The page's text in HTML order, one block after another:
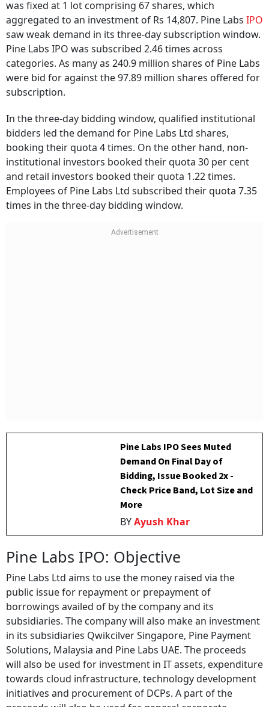
was fixed at 1 lot comprising 67 shares, which
aggregated to an investment of Rs 14,807. Pine Labs IPO
saw weak demand in its three-day subscription window.
Pine Labs IPO was subscribed 2.46 times across
categories. As many as 240.9 million shares of Pine Labs
were bid for against the 97.89 million shares offered for
subscription.
In the three-day bidding window, qualified institutional
bidders led the demand for Pine Labs Ltd shares,
booking their quota 4 times. On the other hand, non-
institutional investors booked their quota 30 per cent
and retail investors booked their quota 1.22 times.
Employees of Pine Labs Ltd subscribed their quota 7.35
times in the three-day bidding window.
Pine Labs IPO Sees Muted
Demand On Final Day of
Bidding, Issue Booked 2x -
Check Price Band, Lot Size and
More
BYAyush Khar
Pine Labs IPO: Objective
Pine Labs Ltd aims to use the money raised via the
public issue for repayment or prepayment of
borrowings availed of by the company and its
subsidiaries. The company will also make an investment
in its subsidiaries Qwikcilver Singapore, Pine Payment
Solutions, Malaysia and Pine Labs UAE. The proceeds
will also be used for investment in IT assets, expenditure
towards cloud infrastructure, technology development
initiatives and procurement of DCPs. A part of the